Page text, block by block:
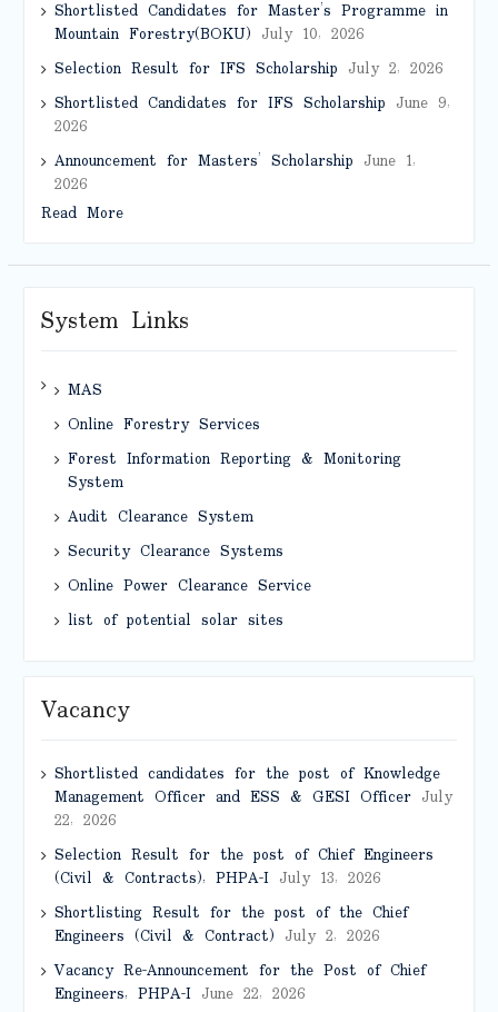
Shortlisted Candidates for Master’s Programme in
Mountain Forestry(BOKU) July 10, 2026
Selection Result for IFS Scholarship July 2, 2026
Shortlisted Candidates for IFS Scholarship June 9,
2026
Announcement for Masters’ Scholarship June 1,
2026
Read More
System Links
MAS
Online Forestry Services
Forest Information Reporting & Monitoring
System
Audit Clearance System
Security Clearance Systems
Online Power Clearance Service
list of potential solar sites
Vacancy
Shortlisted candidates for the post of Knowledge
Management Officer and ESS & GESI OfficerJuly
22, 2026
Selection Result for the post of Chief Engineers
(Civil & Contracts), PHPA-IJuly 13, 2026
Shortlisting Result for the post of the Chief
Engineers (Civil & Contract) July 2, 2026
Vacancy Re-Announcement for the Post of Chief
Engineers, PHPA-IJune 22, 2026